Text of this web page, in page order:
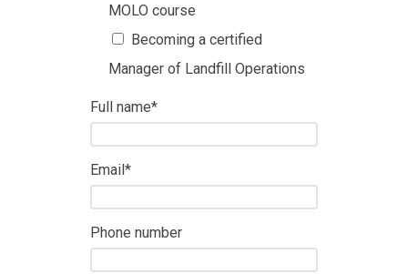
MOLO course
Becoming a certified
Manager of Landfill Operations
Full name*
Email*
Phone number